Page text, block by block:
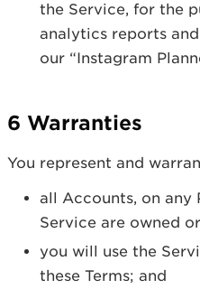
the Service, for the
analytics reports
our “Instagram
6 Warranties
You represent and
all Accounts, on any
Service are owned
you will use the
these Terms; and